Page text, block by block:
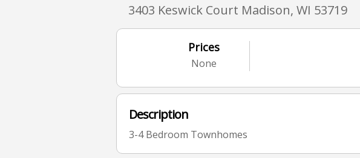
3403 Keswick Court Madison, WI 53719
Prices
None
Description
3-4 Bedroom Townhomes